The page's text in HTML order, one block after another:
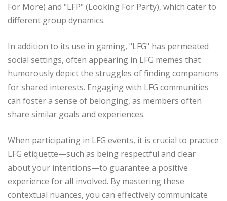
For More) and "LFP" (Looking For Party), which cater to
different group dynamics.
In addition to its use in gaming, "LFG" has permeated
social settings, often appearing in LFG memes that
humorously depict the struggles of finding companions
for shared interests. Engaging with LFG communities
can foster a sense of belonging, as members often
share similar goals and experiences.
When participating in LFG events, it is crucial to practice
LFG etiquette—such as being respectful and clear
about your intentions—to guarantee a positive
experience for all involved. By mastering these
contextual nuances, you can effectively communicate